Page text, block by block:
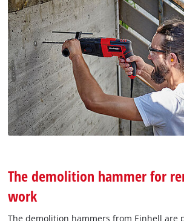
The demolition hammer for
work
The demolition hammers from Einhell are